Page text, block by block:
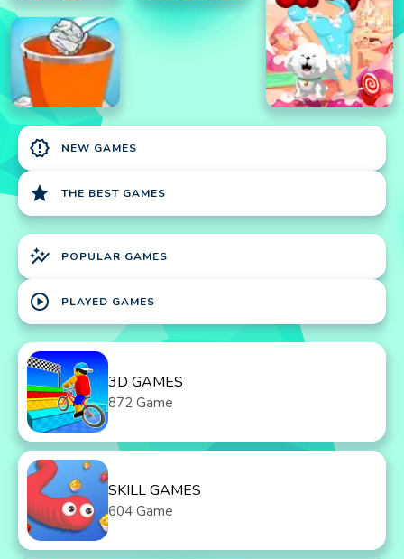
new_releases NEW GAMES
star THE BEST GAMES
auto_graph POPULAR GAMES
play_circle PLAYED GAMES
3D GAMES
872 Game
SKILL GAMES
604 Game